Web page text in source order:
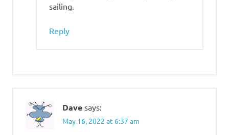
sailing.
Reply
Dave says:
May 16, 2022 at 6:37 am